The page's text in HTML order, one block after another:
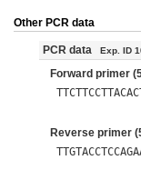
Other PCR data
PCR data Exp. ID
Forward primer
Reverse primer